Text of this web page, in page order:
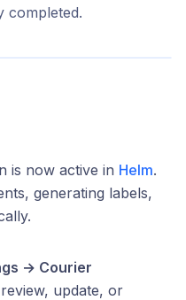
completed.
is now active in Helm.
generating labels,
→ Courier
update, or